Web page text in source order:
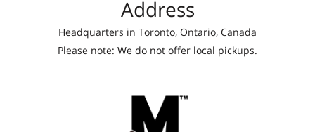
Address
Headquarters in Toronto, Ontario, Canada
Please note: We do not offer local pickups.